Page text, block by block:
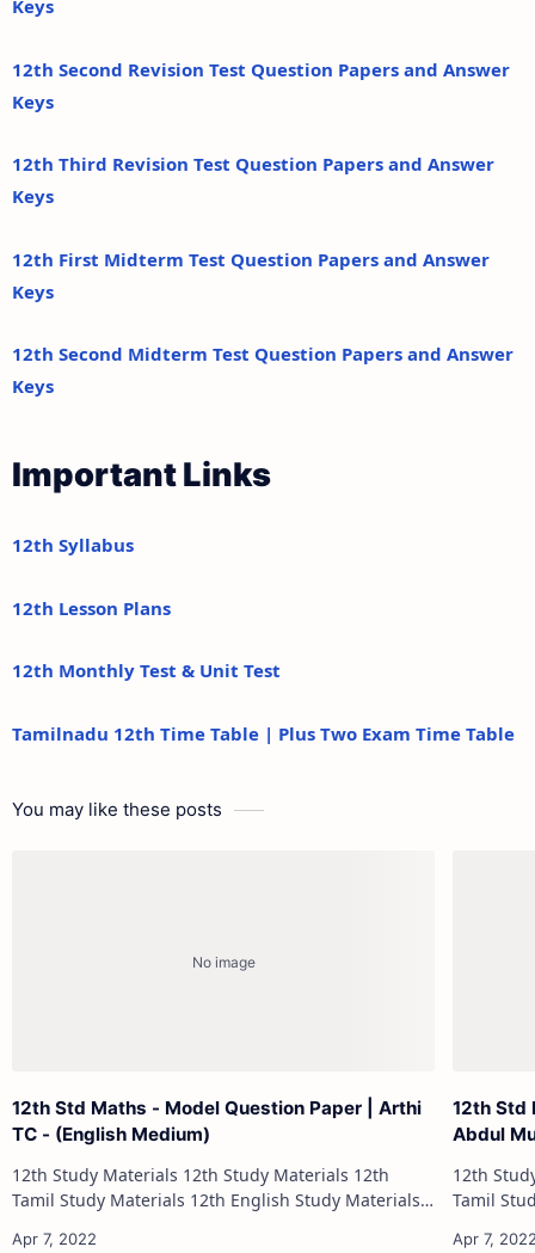
Keys
12th Second Revision Test Question Papers and Answer
Keys
12th Third Revision Test Question Papers and Answer
Keys
12th First Midterm Test Question Papers and Answer
Keys
12th Second Midterm Test Question Papers and Answer
Keys
Important Links
12th Syllabus
12th Lesson Plans
12th Monthly Test & Unit Test
Tamilnadu 12th Time Table | Plus Two Exam Time Table
You may like these posts
12th Std Maths - Model Question Paper | Arthi
TC - (English Medium)
12th Study Materials 12th Study Materials 12th
Tamil Study Materials 12th English Study Materials
12th Std
Abdul
12th Study Materials
Tamil Study Materials